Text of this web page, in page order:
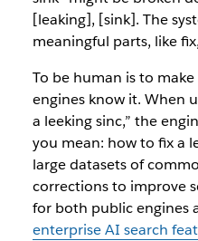
[leaking], [sink]. The
meaningful parts, like
To be human is to
engines know it. When
a leeking sinc,” the
you mean: how to fix a
large datasets of
corrections to improve
for both public engines
enterprise AI search